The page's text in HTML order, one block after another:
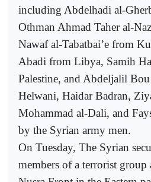
including Abdelhadi al-
Othman Ahmad Taher al-
Nawaf al-Tabatbai’e from
Abadi from Libya, Samih
Palestine, and Abdeljalil
Helwani, Haidar Badran,
Mohammad al-Dali, and
by the Syrian army men.
On Tuesday, The Syrian
members of a terrorist